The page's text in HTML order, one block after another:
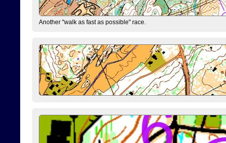
Another "walk as fast as possible" race.